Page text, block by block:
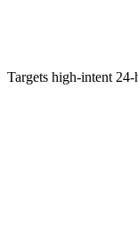
Targets high-intent